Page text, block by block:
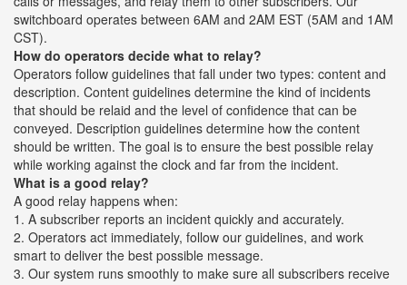
switchboard operates between 6AM and 2AM EST (5AM and 1AM
CST).
How do operators decide what to relay?
Operators follow guidelines that fall under two types: content and
description. Content guidelines determine the kind of incidents
that should be relaid and the level of confidence that can be
conveyed. Description guidelines determine how the content
should be written. The goal is to ensure the best possible relay
while working against the clock and far from the incident.
What is a good relay?
A good relay happens when:
1. A subscriber reports an incident quickly and accurately.
2. Operators act immediately, follow our guidelines, and work
smart to deliver the best possible message.
3. Our system runs smoothly to make sure all subscribers receive